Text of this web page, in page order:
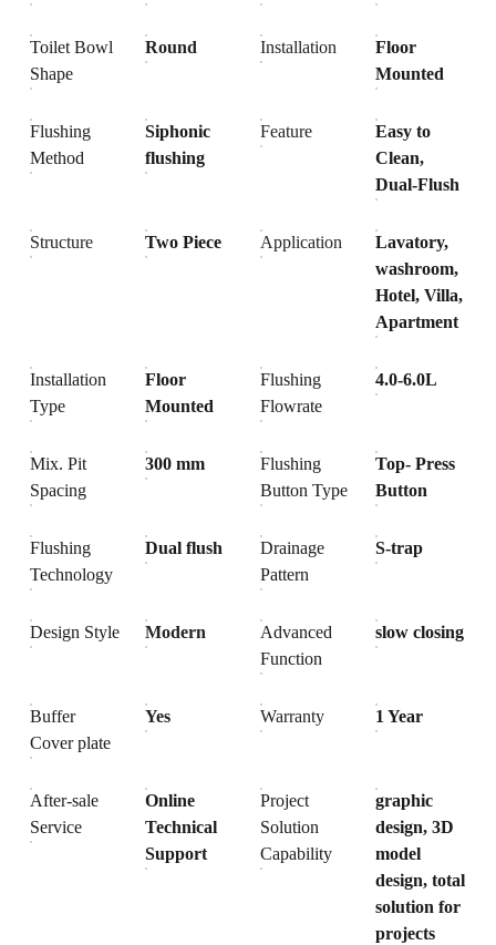
Toilet Bowl
Shape
Round Installation
Floor
Mounted
Flushing
Method
Siphonic
flushing
Feature
Easy to
Clean,
Dual-Flush
Structure Two Piece Application
Lavatory,
washroom,
Hotel, Villa,
Apartment
Installation
Type
Floor
Mounted
Flushing
Flowrate
4.0-6.0L
Mix. Pit
Spacing
300 mm
Flushing
Button Type
Top- Press
Button
Flushing
Technology
Dual flush
Drainage
Pattern
S-trap
Design Style Modern
Advanced
Function
slow closing
Buffer
Cover plate
Yes Warranty 1 Year
After-sale
Service
Online
Technical
Support
Project
Solution
Capability
graphic
design, 3D
model
design, total
solution for
projects